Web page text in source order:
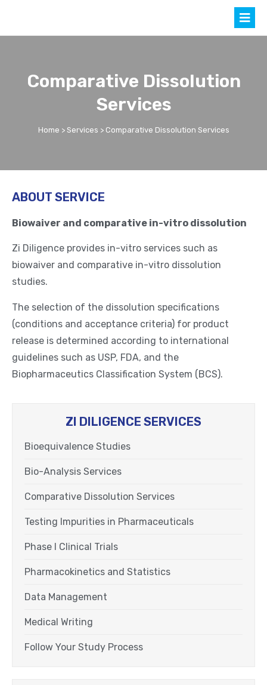
Comparative Dissolution
Services
Home > Services > Comparative Dissolution Services
ZI DILIGENCE SERVICES
Bioequivalence Studies
Bio-Analysis Services
Comparative Dissolution Services
Testing Impurities in Pharmaceuticals
Phase I Clinical Trials
Pharmacokinetics and Statistics
Data Management
Medical Writing
Follow Your Study Process
ABOUT SERVICE
Biowaiver and comparative in-vitro dissolution
Zi Diligence provides in-vitro services such as
biowaiver and comparative in-vitro dissolution
studies.
The selection of the dissolution specifications
(conditions and acceptance criteria) for product
release is determined according to international
guidelines such as USP, FDA, and the
Biopharmaceutics Classification System (BCS).